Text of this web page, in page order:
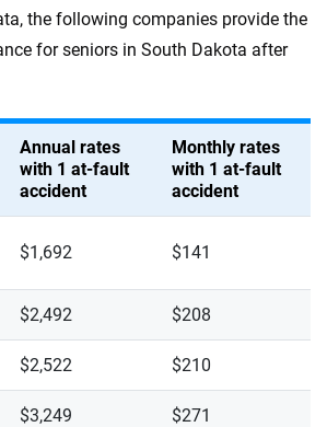
the following companies provide the
for seniors in South Dakota after
Annual rates
with 1 at-fault
accident
Monthly rates
with 1 at-fault
accident
$1,692 $141
$2,492 $208
$2,522 $210
$3,249 $271